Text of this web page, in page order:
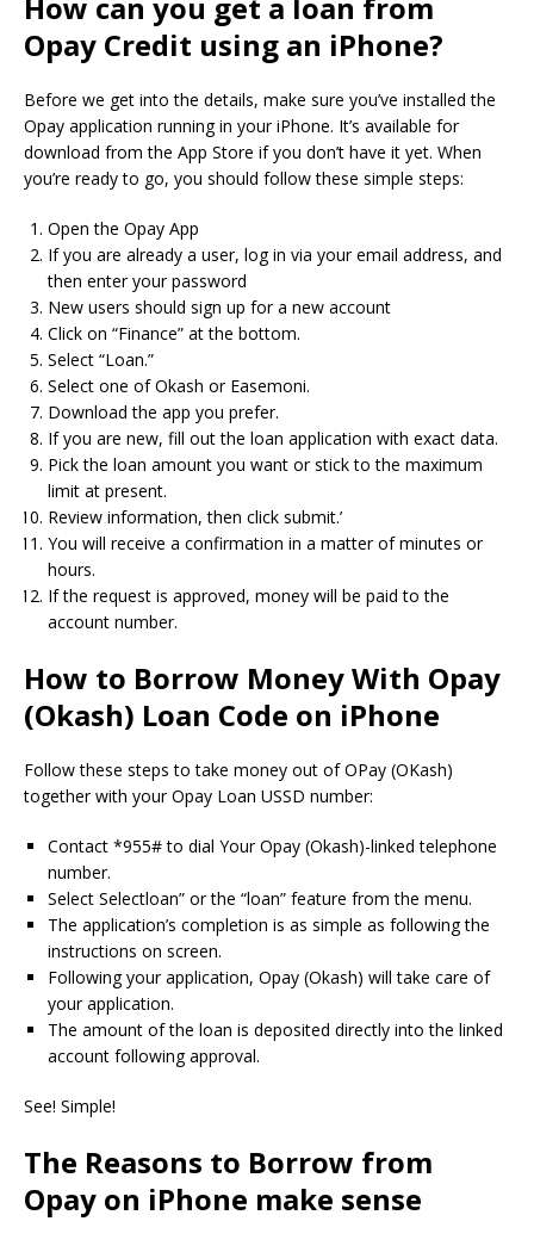
Opay Credit using an iPhone?
Before we get into the details, make sure you’ve installed the
Opay application running in your iPhone. It’s available for
download from the App Store if you don’t have it yet. When
you’re ready to go, you should follow these simple steps:
Open the Opay App
If you are already a user, log in via your email address, and
then enter your password
New users should sign up for a new account
Click on “Finance” at the bottom.
Select “Loan.”
Select one of Okash or Easemoni.
Download the app you prefer.
If you are new, fill out the loan application with exact data.
Pick the loan amount you want or stick to the maximum
limit at present.
Review information, then click submit.’
You will receive a confirmation in a matter of minutes or
hours.
If the request is approved, money will be paid to the
account number.
How to Borrow Money With Opay
(Okash) Loan Code on iPhone
Follow these steps to take money out of OPay (OKash)
together with your Opay Loan USSD number:
Contact *955# to dial Your Opay (Okash)-linked telephone
number.
Select Selectloan” or the “loan” feature from the menu.
The application’s completion is as simple as following the
instructions on screen.
Following your application, Opay (Okash) will take care of
your application.
The amount of the loan is deposited directly into the linked
account following approval.
See! Simple!
The Reasons to Borrow from
Opay on iPhone make sense